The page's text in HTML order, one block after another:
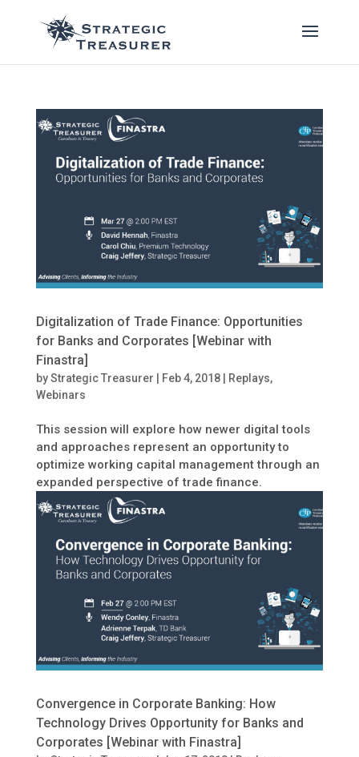
Digitalization of Trade Finance: Opportunities
for Banks and Corporates [Webinar with
Finastra]
byStrategic Treasurer Feb 4, 2018| Replays,
Webinars
This session will explore how newer digital tools
and approaches represent an opportunity to
optimize working capital management through an
expanded perspective of trade finance.
Convergence in Corporate Banking: How
Technology Drives Opportunity for Banks and
Corporates [Webinar with Finastra]